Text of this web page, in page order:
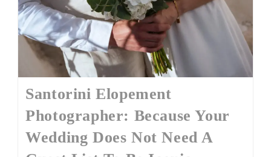
Santorini Elopement
Photographer: Because Your
Wedding Does Not Need A